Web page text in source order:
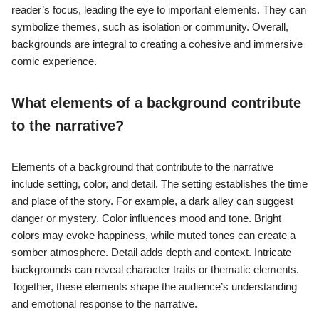
reader’s focus, leading the eye to important elements. They can
symbolize themes, such as isolation or community. Overall,
backgrounds are integral to creating a cohesive and immersive
comic experience.
What elements of a background contribute
to the narrative?
Elements of a background that contribute to the narrative
include setting, color, and detail. The setting establishes the time
and place of the story. For example, a dark alley can suggest
danger or mystery. Color influences mood and tone. Bright
colors may evoke happiness, while muted tones can create a
somber atmosphere. Detail adds depth and context. Intricate
backgrounds can reveal character traits or thematic elements.
Together, these elements shape the audience’s understanding
and emotional response to the narrative.